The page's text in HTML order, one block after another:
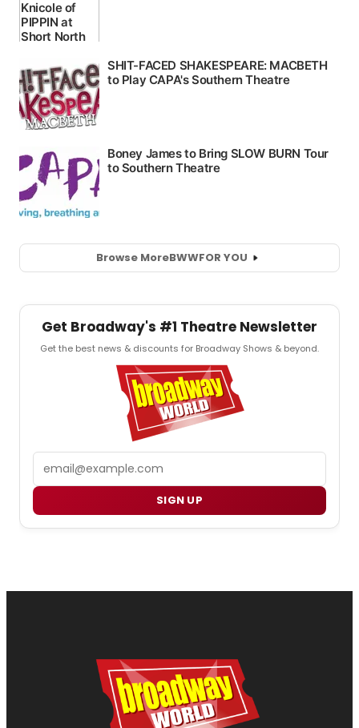
Browse MoreBWWFOR YOU
Get Broadway's #1 Theatre Newsletter
Get the best news & discounts for Broadway Shows & beyond.
SIGN UP